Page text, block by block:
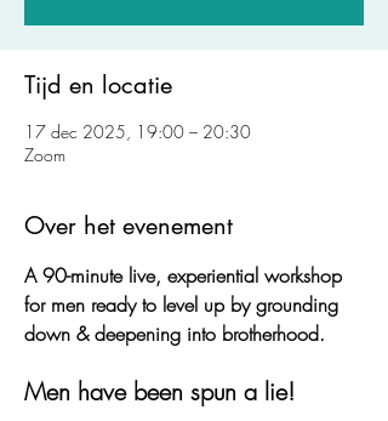
Tijd en locatie
17 dec 2025, 19:00 – 20:30
Zoom
Over het evenement
A 90-minute live, experiential workshop
for men ready to level up by grounding
down & deepening into brotherhood.
Men have been spun a lie!